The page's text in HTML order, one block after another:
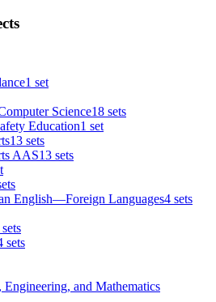
1 set
Science18 sets
Education1 set
13 sets
AAS13 sets
English—Foreign Languages4 sets
sets
Engineering, and Mathematics